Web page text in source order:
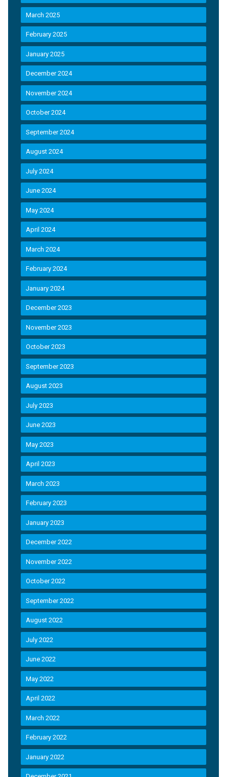
March 2025
February 2025
January 2025
December 2024
November 2024
October 2024
September 2024
August 2024
July 2024
June 2024
May 2024
April 2024
March 2024
February 2024
January 2024
December 2023
November 2023
October 2023
September 2023
August 2023
July 2023
June 2023
May 2023
April 2023
March 2023
February 2023
January 2023
December 2022
November 2022
October 2022
September 2022
August 2022
July 2022
June 2022
May 2022
April 2022
March 2022
February 2022
January 2022